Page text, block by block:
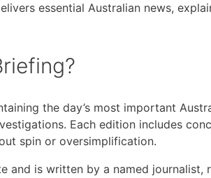
essential Australian news,
the day’s most important
Each edition includes
spin or oversimplification.
and is written by a named